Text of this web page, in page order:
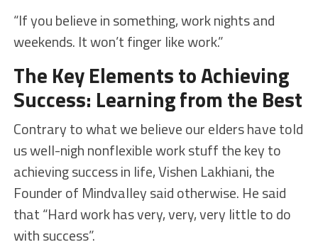
“If you believe in something, work nights and
weekends. It won’t finger like work.”
The Key Elements to Achieving
Success: Learning from the Best
Contrary to what we believe our elders have told
us well-nigh nonflexible work stuff the key to
achieving success in life, Vishen Lakhiani, the
Founder of Mindvalley said otherwise. He said
that “Hard work has very, very, very little to do
with success”.